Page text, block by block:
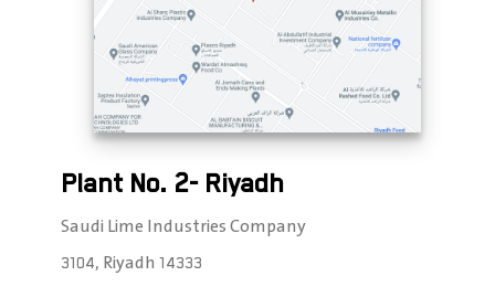
Plant No. 2- Riyadh
Saudi Lime Industries Company
3104, Riyadh 14333